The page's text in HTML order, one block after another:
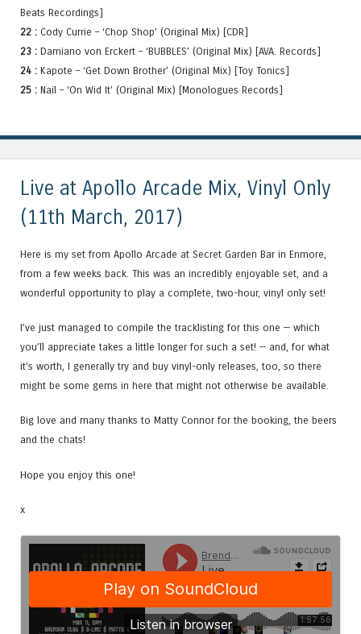
Beats Recordings]
22 : Cody Currie – ‘Chop Shop’ (Original Mix) [CDR]
23 : Damiano von Erckert – ‘BUBBLES’ (Original Mix) [AVA. Records]
24 : Kapote – ‘Get Down Brother’ (Original Mix) [Toy Tonics]
25 : Nail – ‘On Wid It’ (Original Mix) [Monologues Records]
Live at Apollo Arcade Mix, Vinyl Only
(11th March, 2017)
Here is my set from Apollo Arcade at Secret Garden Bar in Enmore,
from a few weeks back. This was an incredibly enjoyable set, and a
wonderful opportunity to play a complete, two-hour, vinyl only set!
I’ve just managed to compile the tracklisting for this one — which
you’ll appreciate takes a little longer for such a set! — and, for what
it’s worth, I generally try and buy vinyl-only releases, too, so there
might be some gems in here that might not otherwise be available.
Big love and many thanks to Matty Connor for the booking, the beers
and the chats!
Hope you enjoy this one!
x